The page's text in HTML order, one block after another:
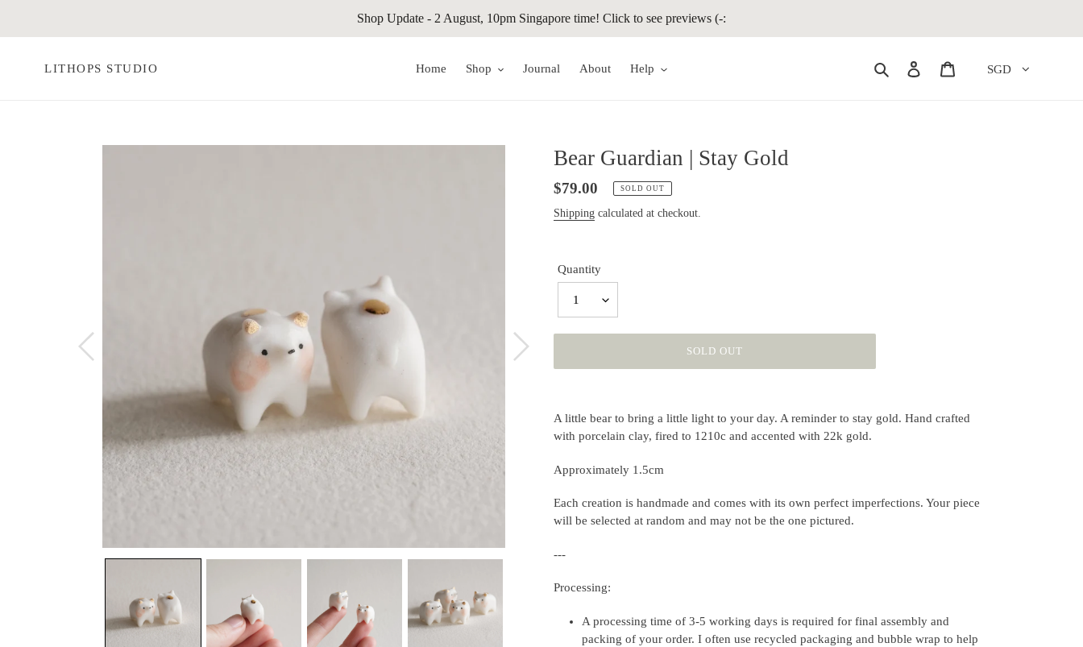
Shop Update - 2 August, 10pm Singapore time! Click to see previews (-:
LITHOPS STUDIO Home Shop Journal About Help Search Log in SGD
Bear Guardian | Stay Gold
Regular
price
$79.00 SOLD OUT
Shipping calculated at checkout.
Quantity
1
SOLD OUT
product
cart
A little bear to bring a little light to your day. A reminder to stay gold. Hand crafted
with porcelain clay, fired to 1210c and accented with 22k gold.
Approximately 1.5cm
Each creation is handmade and comes with its own perfect imperfections. Your piece
will be selected at random and may not be the one pictured.
---
Processing:
A processing time of 3-5 working days is required for final assembly and
packing of your order. I often use recycled packaging and bubble wrap to help